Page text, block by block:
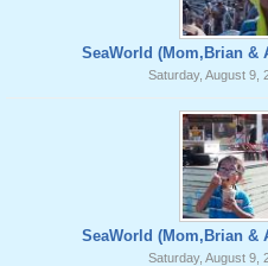
SeaWorld (Mom,Brian &
Saturday, August 9,
SeaWorld (Mom,Brian &
Saturday, August 9,